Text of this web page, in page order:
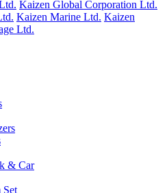
Kaizen Global Corporation Ltd.
Kaizen Marine Ltd. Kaizen
Ltd.
& Car
Set